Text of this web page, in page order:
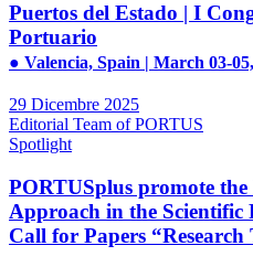
Puertos del Estado | I
Portuario
● Valencia, Spain | March 03-
29 Dicembre 2025
Editorial Team of PORTUS
Spotlight
PORTUSplus promote
Approach in the Scientific
Call for Papers “Research